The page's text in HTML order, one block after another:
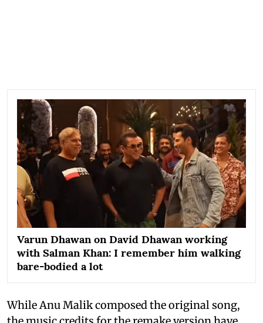
Varun Dhawan on David Dhawan working
with Salman Khan: I remember him walking
bare-bodied a lot
While Anu Malik composed the original song,